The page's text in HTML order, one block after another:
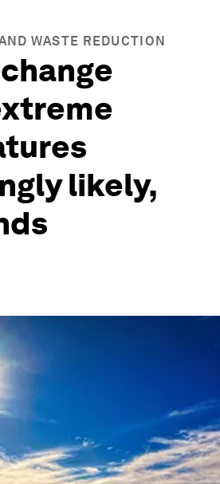
WASTE REDUCTION
likely,